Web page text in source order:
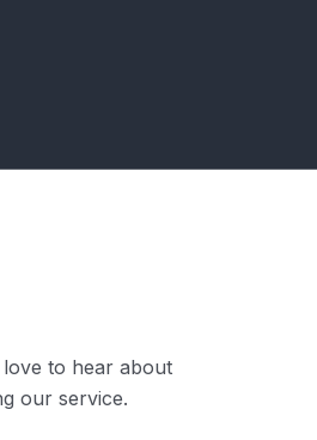
to hear about
our service.